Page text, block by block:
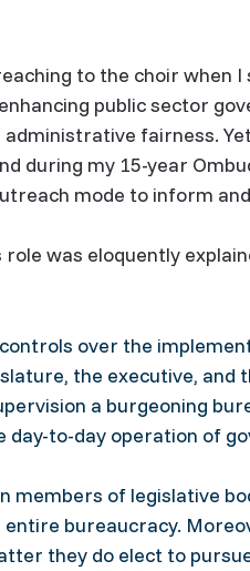
to the choir when
public sector
administrative fairness.
during my 15-year
mode to inform
role was eloquently
over the
the executive,
a burgeoning
day-to-day operation of
members of legislative
bureaucracy.
they do elect to